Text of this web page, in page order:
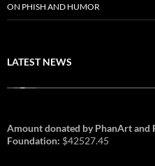
ON PHISH AND HUMOR
LATEST NEWS
Amount donated by PhanArt
Foundation: $42527.45